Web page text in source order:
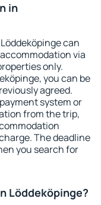
in
can
via
only.
you can be
agreed.
system or
from the trip,
The deadline
you search for
Löddeköpinge?